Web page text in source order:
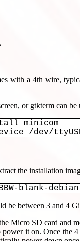
with a 4th wire,
or gtkterm can
minicom
the installation
blank-
be between 3 and 4
Micro SD card and
it on. Once the